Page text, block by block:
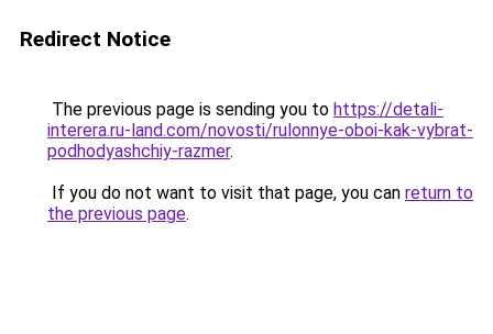
Redirect Notice
The previous page is sending you to https://detali-
interera.ru-land.com/novosti/rulonnye-oboi-kak-vybrat-
podhodyashchiy-razmer.
If you do not want to visit that page, you can return to
the previous page.